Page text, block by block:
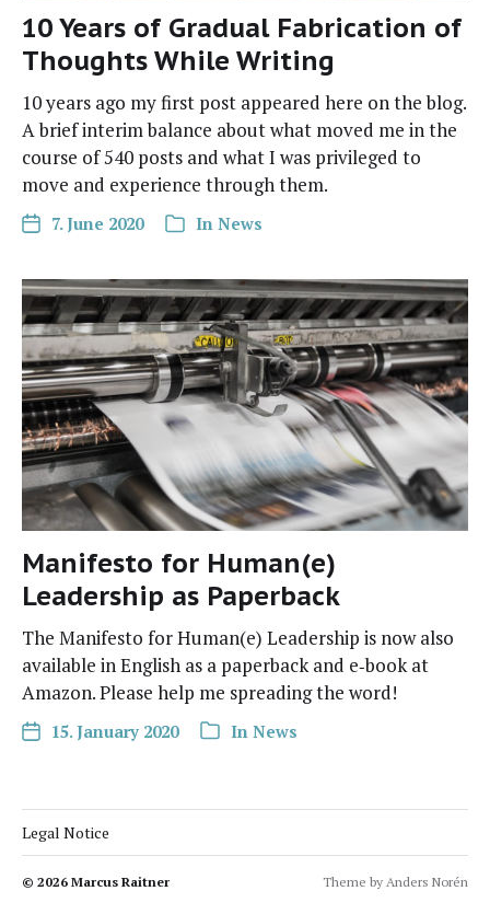
10 Years of Gradual Fabrication of
Thoughts While Writing
10 years ago my first post appeared here on the blog.
A brief inter­im bal­ance about what moved me in the
course of 540 posts and what I was priv­i­leged to
move and expe­ri­ence through them.
7. June 2020 In News
Manifesto for Human(e)
Leadership as Paperback
The Man­i­festo for Human(e) Lead­er­ship is now also
avail­able in Eng­lish as a paper­back and e‑book at
Ama­zon. Please help me spread­ing the word!
15. January 2020 In News
Legal Notice
© 2026 Marcus Raitner Theme by Anders Norén